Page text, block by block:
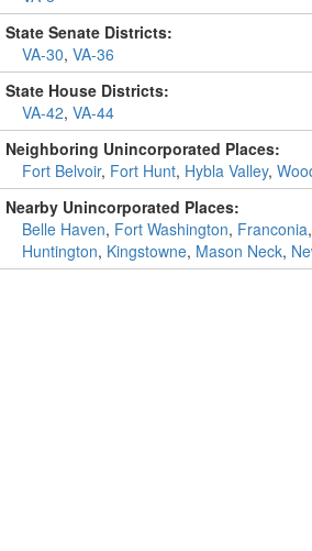
State Senate Districts:
VA-30, VA-36
State House Districts:
VA-42, VA-44
Neighboring Unincorporated Places:
Fort Belvoir, Fort Hunt, Hybla Valley,
Nearby Unincorporated Places:
Belle Haven, Fort Washington, Franconia,
Huntington, Kingstowne, Mason Neck,